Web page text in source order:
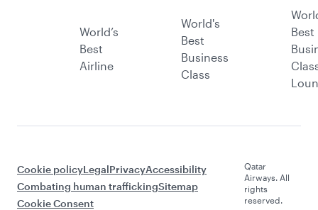
World’s
Best
Airline
World's
Best
Business
Class
Best
Cookie policyLegalPrivacyAccessibility
Combating human traffickingSitemap
Cookie Consent
Qatar
Airways. All
rights
reserved.